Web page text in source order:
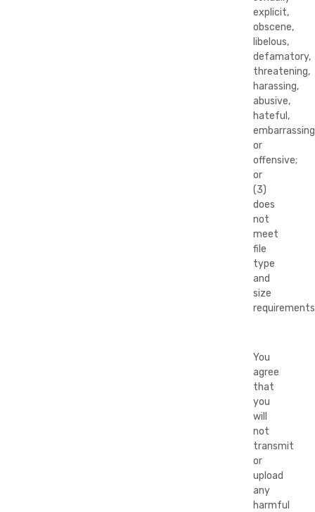
explicit,
obscene,
libelous,
defamatory,
threatening,
harassing,
abusive,
hateful,
embarrassing
or
offensive;
or
(3)
does
not
meet
file
type
and
size
You
agree
that
you
will
not
transmit
or
upload
any
harmful